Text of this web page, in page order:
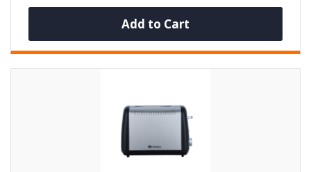
Add to Cart